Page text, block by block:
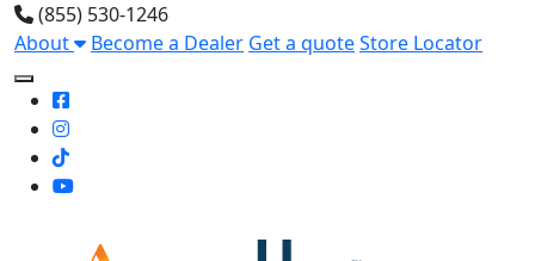
(855) 530-1246
About
Become a Dealer Get a quoteStore Locator
Toggle Mobile navigation